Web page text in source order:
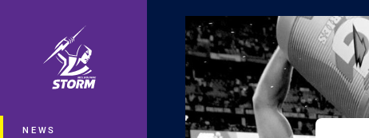
Main
NEWS